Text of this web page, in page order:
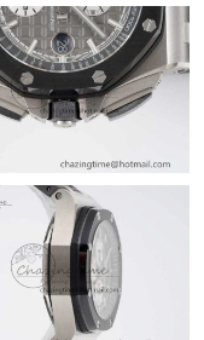
2026 at 10:07 PM.
2026 at 8:26 AM.
at 8:19 PM.
2026 at 9:43 PM.